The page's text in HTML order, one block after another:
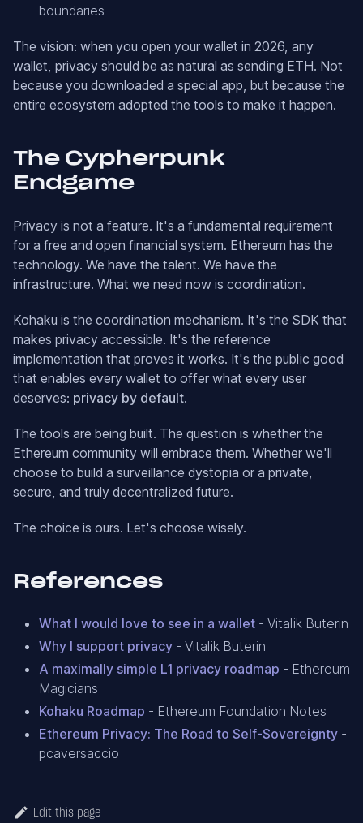
boundaries
The vision: when you open your wallet in 2026, any
wallet, privacy should be as natural as sending ETH. Not
because you downloaded a special app, but because the
entire ecosystem adopted the tools to make it happen.
The Cypherpunk
Endgame
Privacy is not a feature. It's a fundamental requirement
for a free and open financial system. Ethereum has the
technology. We have the talent. We have the
infrastructure. What we need now is coordination.
Kohaku is the coordination mechanism. It's the SDK that
makes privacy accessible. It's the reference
implementation that proves it works. It's the public good
that enables every wallet to offer what every user
deserves: privacy by default.
The tools are being built. The question is whether the
Ethereum community will embrace them. Whether we'll
choose to build a surveillance dystopia or a private,
secure, and truly decentralized future.
The choice is ours. Let's choose wisely.
References
What I would love to see in a wallet - Vitalik Buterin
Why I support privacy - Vitalik Buterin
A maximally simple L1 privacy roadmap - Ethereum
Magicians
Kohaku Roadmap - Ethereum Foundation Notes
Ethereum Privacy: The Road to Self-Sovereignty -
pcaversaccio
Edit this page